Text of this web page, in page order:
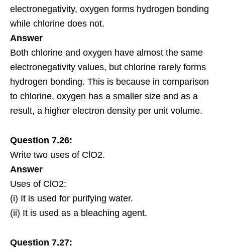
electronegativity, oxygen forms hydrogen bonding
while chlorine does not.
Answer
Both chlorine and oxygen have almost the same
electronegativity values, but chlorine rarely forms
hydrogen bonding. This is because in comparison
to chlorine, oxygen has a smaller size and as a
result, a higher electron density per unit volume.
Question 7.26:
Write two uses of ClO2.
Answer
Uses of ClO2:
(i) It is used for purifying water.
(ii) It is used as a bleaching agent.
Question 7.27: